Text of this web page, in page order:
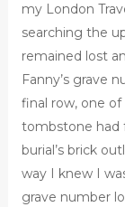
my London
searching the
remained lost
Fanny’s grave
final row, one
tombstone had
burial’s brick
way I knew I
grave number